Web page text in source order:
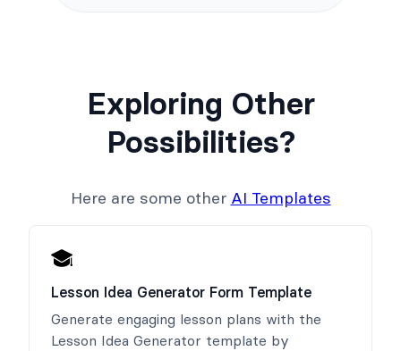
Exploring Other
Possibilities?
Here are some other AI Templates
Lesson Idea Generator Form Template
Generate engaging lesson plans with the
Lesson Idea Generator template by